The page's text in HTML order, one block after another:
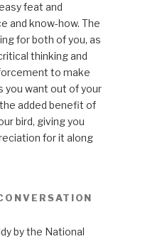
feat and
and know-how. The
for both of you, as
thinking and
to make
you want out of your
added benefit of
bird, giving you
for it along
by the National